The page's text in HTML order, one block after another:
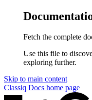
Fetch the complete
Use this file to
exploring further.
Skip to main content
Classiq Docs home page